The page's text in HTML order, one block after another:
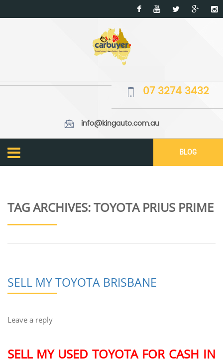
07 3274 3432
info@kingauto.com.au
BLOG
TAG ARCHIVES:TOYOTA PRIUS PRIME
SELL MY TOYOTA BRISBANE
Leave a reply
SELL MY USED TOYOTA FOR CASH IN